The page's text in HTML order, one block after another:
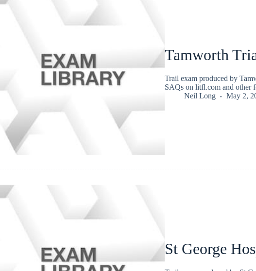
Tamworth
Trail exam produced by
SAQs on litfl.com and other
Neil Long
May 2,
St George